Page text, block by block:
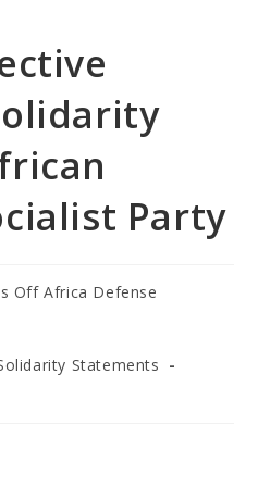
Party
Off Africa Defense
Statements